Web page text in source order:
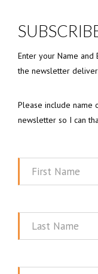
Enter your Name
the newsletter
Please include name
newsletter so I can
First
Last